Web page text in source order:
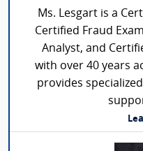
Ms. Lesgart is a
Certified Fraud
Analyst, and
with over 40 years
provides